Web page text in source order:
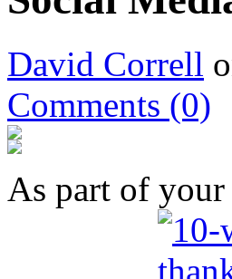
David Correll
Comments (0)
As part of your